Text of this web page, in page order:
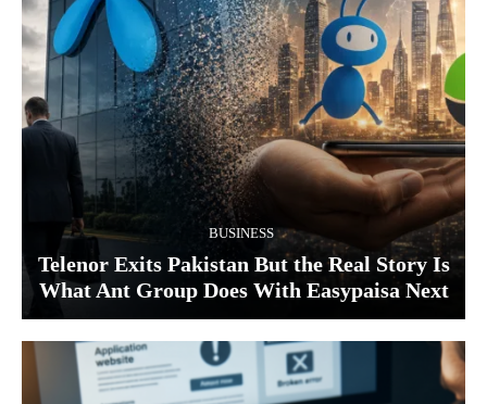
BUSINESS
Telenor Exits Pakistan But the Real Story Is
What Ant Group Does With Easypaisa Next